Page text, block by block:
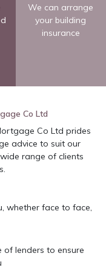
We can arrange
your building
insurance
Co Ltd
Co Ltd prides
advice to suit our
range of clients
whether face to face,
of lenders to ensure